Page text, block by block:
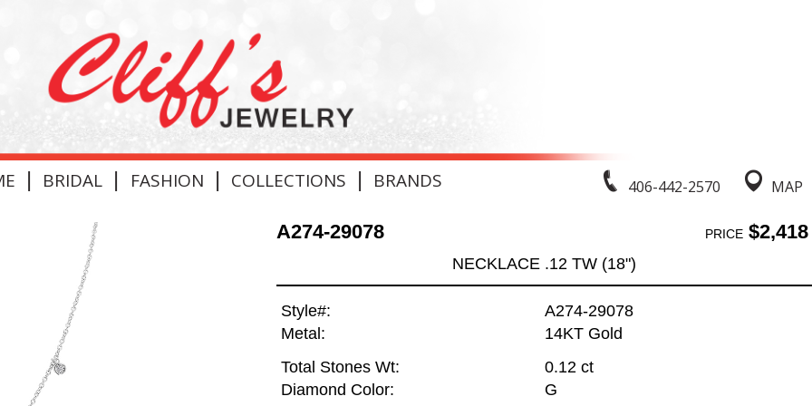
406-442-2570 MAP
| BRIDAL | FASHION | COLLECTIONS | BRANDS
A274-29078 PRICE$2,418
NECKLACE .12 TW (18")
Style#:
A274-29078
Metal:
14KT Gold
Total Stones Wt:
0.12 ct
Diamond Color:
G